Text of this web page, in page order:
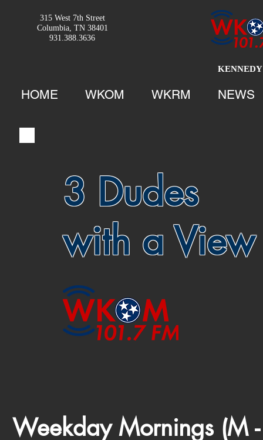
315 West 7th Street
Columbia, TN 38401
931.388.3636
HOME WKOM WKRM NEWS
3 Dudes
with a View
Weekday Mornings (M